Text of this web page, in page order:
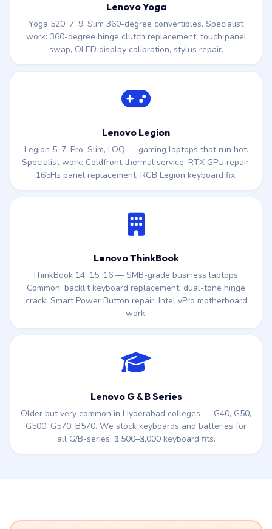
Lenovo Yoga
Yoga 520, 7, 9, Slim 360-degree convertibles. Specialist
work: 360-degree hinge clutch replacement, touch panel
swap, OLED display calibration, stylus repair.
Lenovo Legion
Legion 5, 7, Pro, Slim, LOQ — gaming laptops that run hot.
Specialist work: Coldfront thermal service, RTX GPU repair,
165Hz panel replacement, RGB Legion keyboard fix.
Lenovo ThinkBook
ThinkBook 14, 15, 16 — SMB-grade business laptops.
Common: backlit keyboard replacement, dual-tone hinge
crack, Smart Power Button repair, Intel vPro motherboard
work.
Lenovo G & B Series
Older but very common in Hyderabad colleges — G40, G50,
G500, G570, B570. We stock keyboards and batteries for
all G/B-series. ₹1,500–₹3,000 keyboard fits.